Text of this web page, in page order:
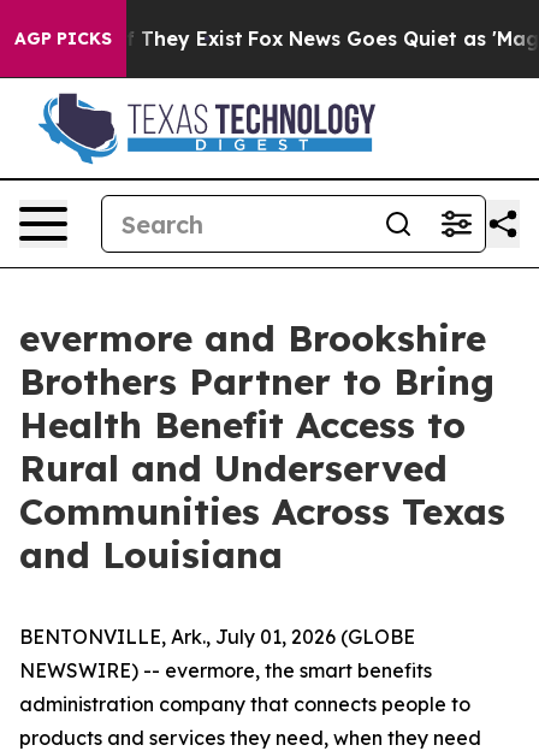
AGP PICKS
Proof They Exist Fox News Goes Quiet as 'Maga
evermore and Brookshire
Brothers Partner to Bring
Health Benefit Access to
Rural and Underserved
Communities Across Texas
and Louisiana
BENTONVILLE, Ark., July 01, 2026 (GLOBE
NEWSWIRE) -- evermore, the smart benefits
administration company that connects people to
products and services they need, when they need